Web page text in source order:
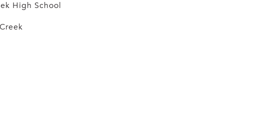
High School